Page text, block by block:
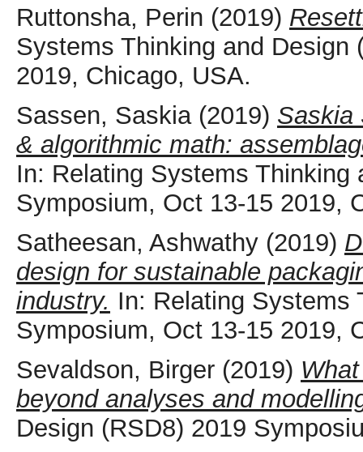
Ruttonsha, Perin (2019)
Systems Thinking and Design
2019, Chicago, USA.
Sassen, Saskia(2019) Saskia
& algorithmic math:
In: Relating Systems Thinking
Symposium, Oct 13-15 2019,
Satheesan, Ashwathy (2019)
design for sustainable
industry. In: Relating Systems
Symposium, Oct 13-15 2019,
Sevaldson, Birger (2019)
beyond analyses and
Design (RSD8) 2019